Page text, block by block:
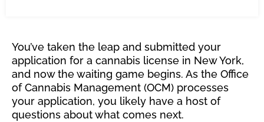
You’ve taken the leap and submitted your
application for a cannabis license in New York,
and now the waiting game begins. As the Office
of Cannabis Management (OCM) processes
your application, you likely have a host of
questions about what comes next.